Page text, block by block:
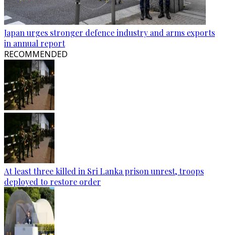
Japan urges stronger defence industry and arms exports
in annual report
RECOMMENDED
At least three killed in Sri Lanka prison unrest, troops
deployed to restore order